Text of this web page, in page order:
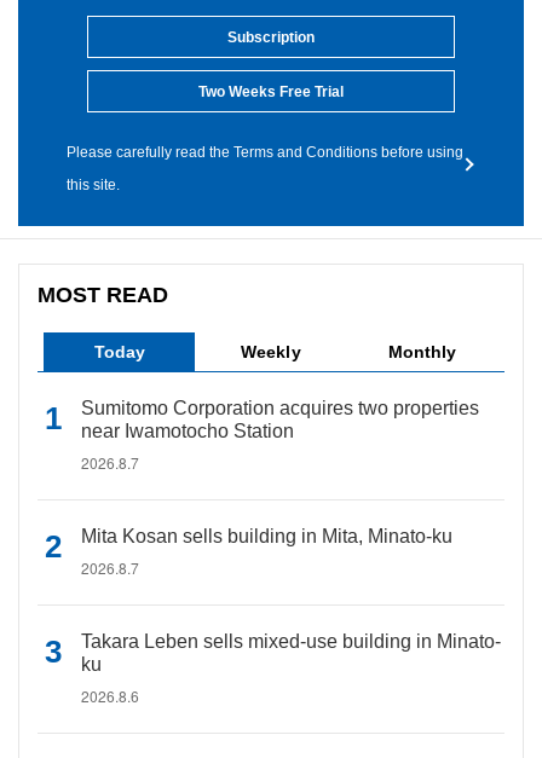
Subscription
Two Weeks Free Trial
Please carefully read the Terms and Conditions before using
this site.
MOST READ
Today Weekly Monthly
Sumitomo Corporation acquires two properties
near Iwamotocho Station
2026.8.7
Mita Kosan sells building in Mita, Minato-ku
2026.8.7
Takara Leben sells mixed-use building in Minato-
ku
2026.8.6